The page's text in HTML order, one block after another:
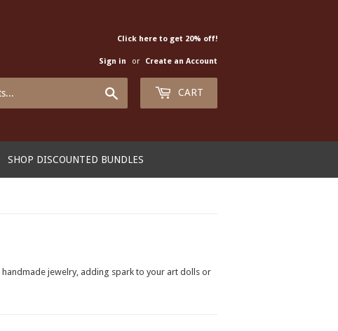
Click here to get 20% off!
Sign in or Create an Account
CART
SHOP DISCOUNTED BUNDLES
jewelry, adding spark to your art dolls or